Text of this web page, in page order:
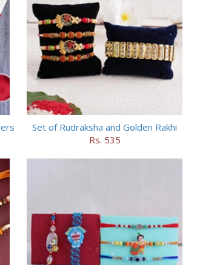
Set of Rudraksha and Golden Rakhi
Rs. 535